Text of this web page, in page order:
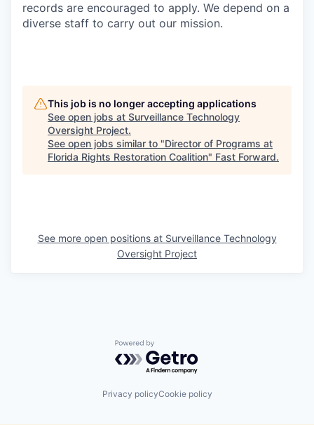
records are encouraged to apply. We depend on a
diverse staff to carry out our mission.
This job is no longer accepting applications
See open jobs at Surveillance Technology
Oversight Project.
See open jobs similar to "Director of Programs at
Florida Rights Restoration Coalition" Fast Forward.
See more open positions at Surveillance Technology
Oversight Project
Powered by Getro.com
Privacy policyCookie policy